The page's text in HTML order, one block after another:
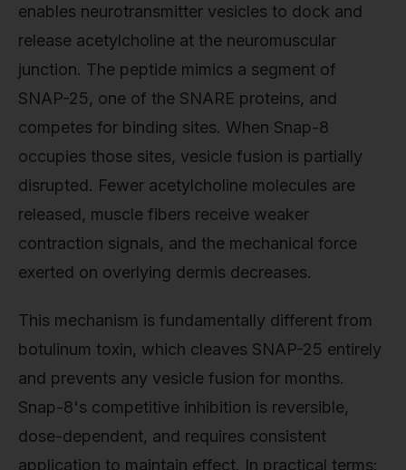
enables neurotransmitter vesicles to dock and
release acetylcholine at the neuromuscular
junction. The peptide mimics a segment of
SNAP-25, one of the SNARE proteins, and
competes for binding sites. When Snap-8
occupies those sites, vesicle fusion is partially
disrupted. Fewer acetylcholine molecules are
released, muscle fibers receive weaker
contraction signals, and the mechanical force
exerted on overlying dermis decreases.
This mechanism is fundamentally different from
botulinum toxin, which cleaves SNAP-25 entirely
and prevents any vesicle fusion for months.
Snap-8's competitive inhibition is reversible,
dose-dependent, and requires consistent
application to maintain effect. In practical terms: